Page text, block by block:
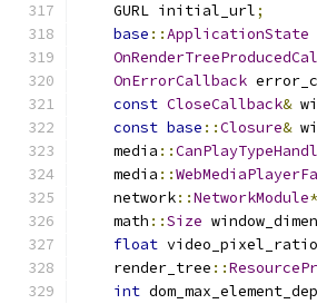
    GURL initial_url
;
base ::ApplicationState
OnErrorCallback
const CloseCallback&
const base ::Closure&
    media
::
    media
::
    network
::NetworkModule*
    math
::Size
float video_pixel_ratio
    render_tree
::
int